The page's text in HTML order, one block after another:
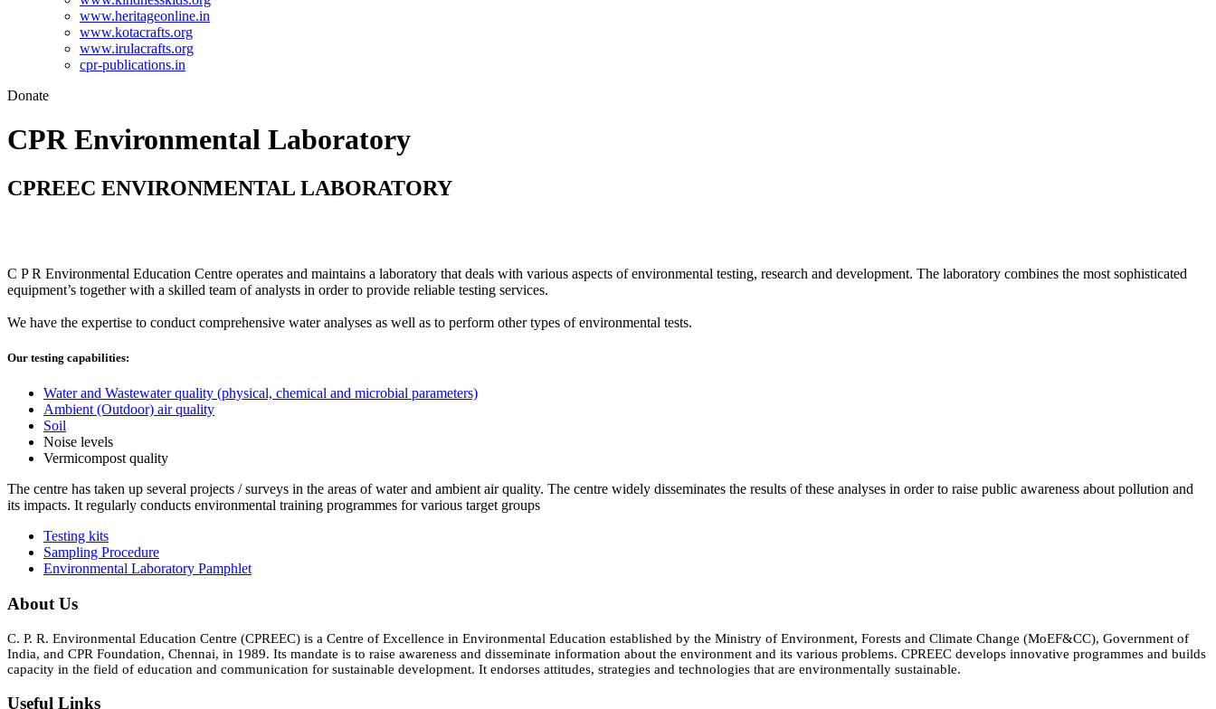
www.heritageonline.in
www.kotacrafts.org
www.irulacrafts.org
cpr-publications.in
Donate
CPR Environmental Laboratory
CPREEC ENVIRONMENTAL LABORATORY
C P R Environmental Education Centre operates and maintains a laboratory that deals with various aspects of environmental testing, research and development. The laboratory combines the most sophisticated
equipment’s together with a skilled team of analysts in order to provide reliable testing services.
We have the expertise to conduct comprehensive water analyses as well as to perform other types of environmental tests.
Our testing capabilities:
Water and Wastewater quality (physical, chemical and microbial parameters)
Ambient (Outdoor) air quality
Soil
Noise levels
Vermicompost quality
The centre has taken up several projects / surveys in the areas of water and ambient air quality. The centre widely disseminates the results of these analyses in order to raise public awareness about pollution and
its impacts. It regularly conducts environmental training programmes for various target groups
Testing kits
Sampling Procedure
Environmental Laboratory Pamphlet
About Us
C. P. R. Environmental Education Centre (CPREEC) is a Centre of Excellence in Environmental Education established by the Ministry of Environment, Forests and Climate Change (MoEF&CC), Government of
India, and CPR Foundation, Chennai, in 1989. Its mandate is to raise awareness and disseminate information about the environment and its various problems. CPREEC develops innovative programmes and builds
capacity in the field of education and communication for sustainable development. It endorses attitudes, strategies and technologies that are environmentally sustainable.
Useful Links